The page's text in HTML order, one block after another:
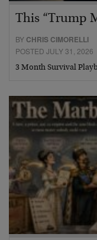
This “Trump
BY CHRIS CIMORELLI
POSTED JULY 31, 2026
3 Month Survival